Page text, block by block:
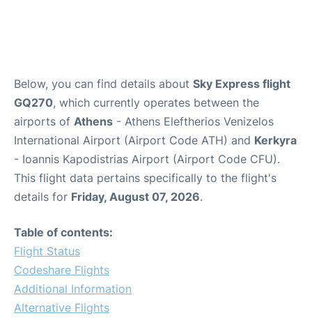
Below, you can find details about Sky Express flight
GQ270, which currently operates between the
airports of Athens - Athens Eleftherios Venizelos
International Airport (Airport Code ATH) and Kerkyra
- Ioannis Kapodistrias Airport (Airport Code CFU).
This flight data pertains specifically to the flight's
details for Friday, August 07, 2026.
Table of contents:
Flight Status
Codeshare Flights
Additional Information
Alternative Flights